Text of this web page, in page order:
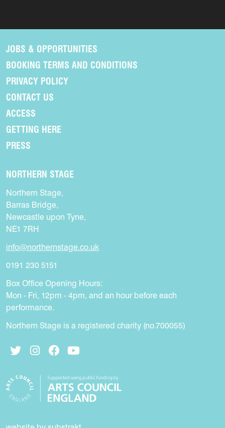
JOBS & OPPORTUNITIES
BOOKING TERMS AND CONDITIONS
PRIVACY POLICY
CONTACT US
ACCESS
GETTING HERE
PRESS
NORTHERN STAGE
Northern Stage,
Barras Bridge,
Newcastle upon Tyne,
NE1 7RH
info@northernstage.co.uk
0191 230 5151
Box Office Opening Hours:
Mon - Fri, 12pm - 4pm, and an hour before each
performance.
Northern Stage is a registered charity (no.700055)
TwitterInstagramFacebook